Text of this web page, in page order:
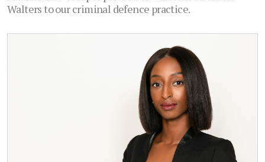
Walters to our criminal defence practice.